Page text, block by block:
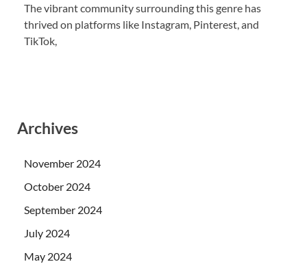
The vibrant community surrounding this genre has
thrived on platforms like Instagram, Pinterest, and
TikTok,
Archives
November 2024
October 2024
September 2024
July 2024
May 2024